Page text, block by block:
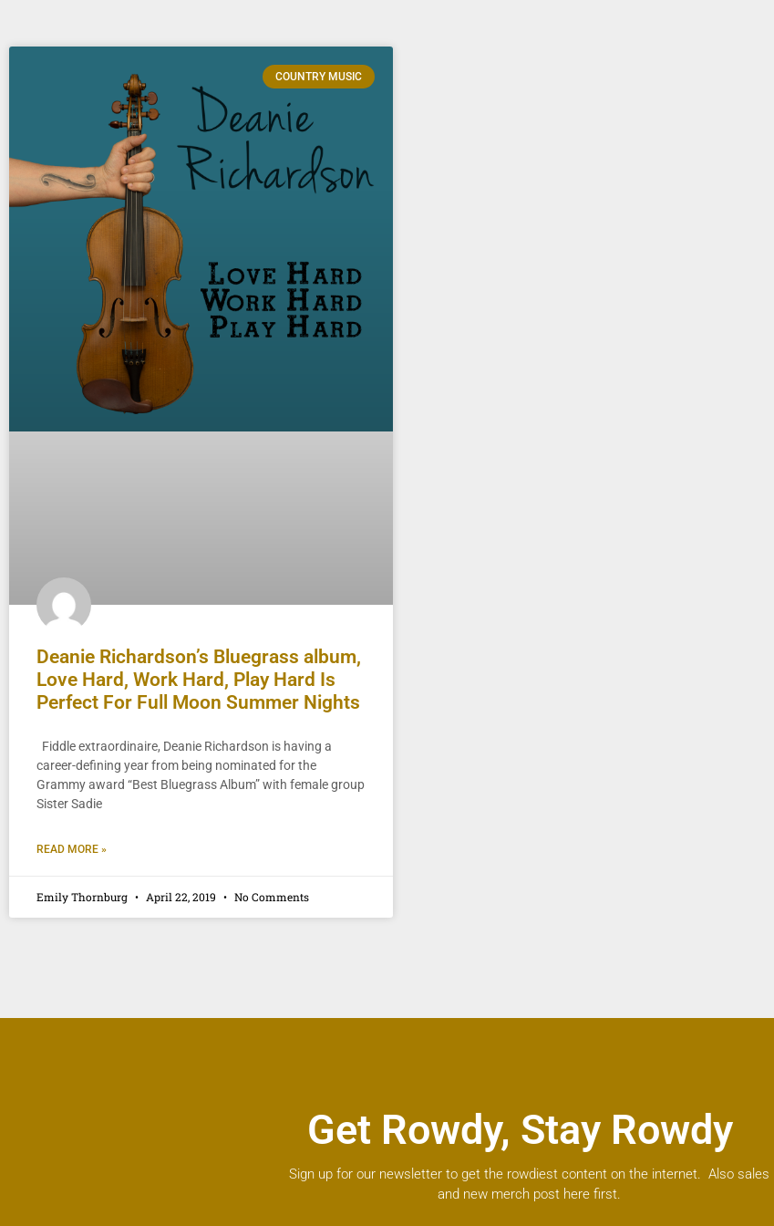
COUNTRY MUSIC
Deanie Richardson’s Bluegrass album,
Love Hard, Work Hard, Play Hard Is
Perfect For Full Moon Summer Nights
Fiddle extraordinaire, Deanie Richardson is having a
career-defining year from being nominated for the
Grammy award “Best Bluegrass Album” with female group
Sister Sadie
READ MORE »
Emily Thornburg April 22, 2019 No Comments
Get Rowdy, Stay Rowdy
Sign up for our newsletter to get the rowdiest content on the internet. Also sales
and new merch post here first.